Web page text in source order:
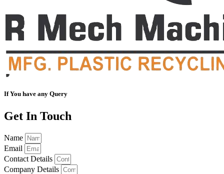
If You have any Query
Get In Touch
Name
Email
Contact Details
Company Details